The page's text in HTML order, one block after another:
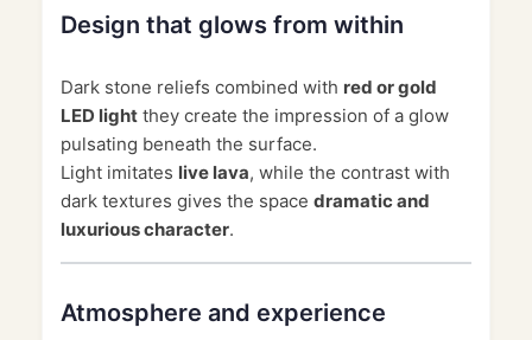
Design that glows from within
Dark stone reliefs combined with red or gold
LED light they create the impression of a glow
pulsating beneath the surface.
Light imitates live lava, while the contrast with
dark textures gives the space dramatic and
luxurious character.
Atmosphere and experience